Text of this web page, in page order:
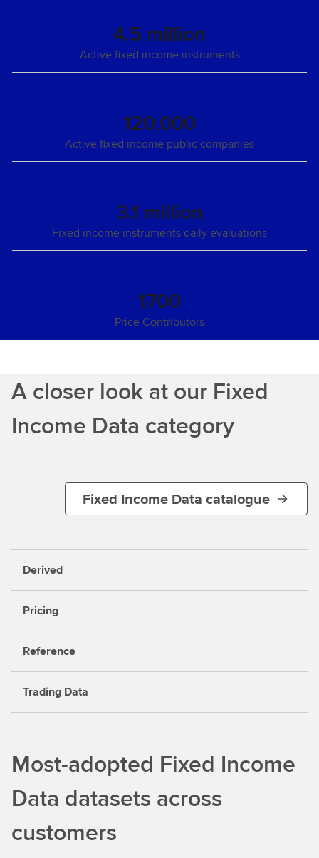
4.5 million
Active fixed income instruments
120,000
Active fixed income public companies
3.1 million
Fixed income instruments daily evaluations
1700
Price Contributors
A closer look at our Fixed
Income Data category
Fixed Income Data catalogue
Derived
Pricing
Reference
Trading Data
Most-adopted Fixed Income
Data datasets across
customers